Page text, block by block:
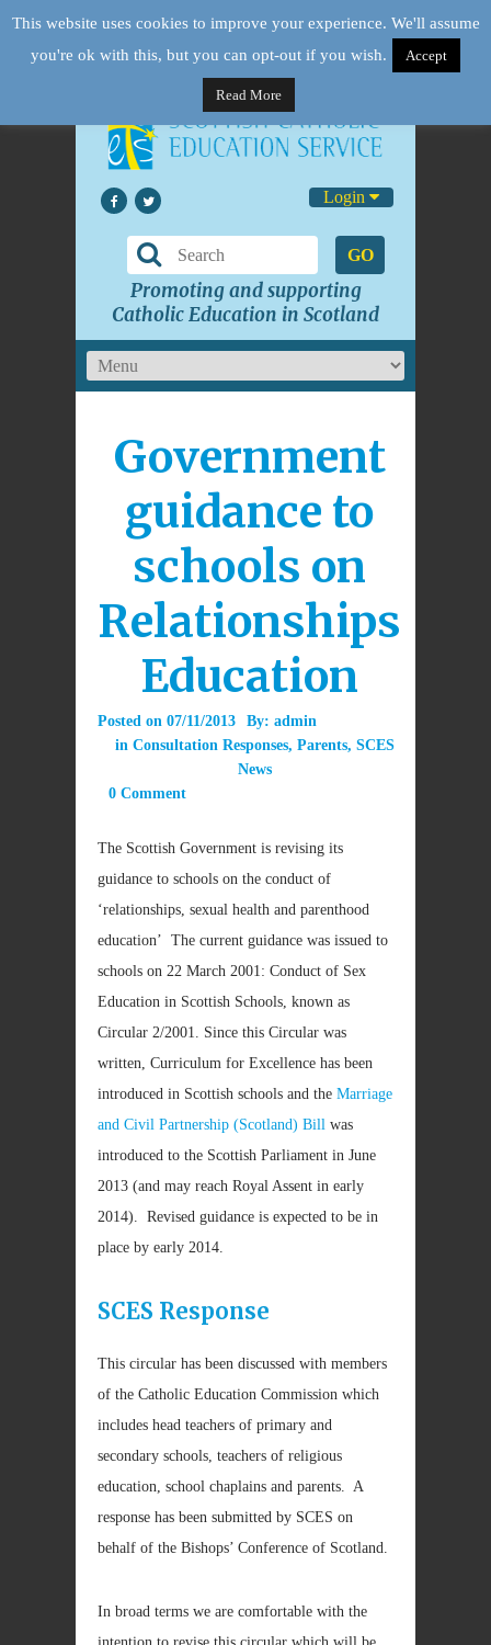
Login
GO
Promoting and supporting
Catholic Education in Scotland
Government
guidance to
schools on
Relationships
Education
Posted on 07/11/2013 By: admin
in Consultation Responses, Parents, SCES
News
0 Comment
The Scottish Government is revising its
guidance to schools on the conduct of
‘relationships, sexual health and parenthood
education’ The current guidance was issued to
schools on 22 March 2001: Conduct of Sex
Education in Scottish Schools, known as
Circular 2/2001. Since this Circular was
written, Curriculum for Excellence has been
introduced in Scottish schools and the Marriage
and Civil Partnership (Scotland) Bill was
introduced to the Scottish Parliament in June
2013 (and may reach Royal Assent in early
2014). Revised guidance is expected to be in
place by early 2014.
SCES Response
This circular has been discussed with members
of the Catholic Education Commission which
includes head teachers of primary and
secondary schools, teachers of religious
education, school chaplains and parents. A
response has been submitted by SCES on
behalf of the Bishops’ Conference of Scotland.
In broad terms we are comfortable with the
This website uses cookies to improve your experience. We'll assume
you're ok with this, but you can opt-out if you wish.
Accept
Read More